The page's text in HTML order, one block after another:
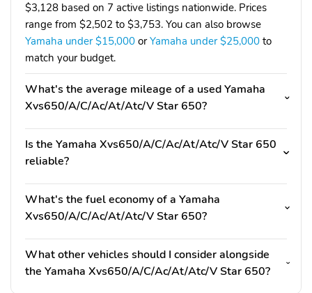
$3,128 based on 7 active listings nationwide. Prices
range from $2,502 to $3,753. You can also browse
Yamaha under $15,000 orYamaha under $25,000 to
match your budget.
What's the average mileage of a used Yamaha
Xvs650/A/C/Ac/At/Atc/V Star 650?
Is the Yamaha Xvs650/A/C/Ac/At/Atc/V Star 650
reliable?
What's the fuel economy of a Yamaha
Xvs650/A/C/Ac/At/Atc/V Star 650?
What other vehicles should I consider alongside
the Yamaha Xvs650/A/C/Ac/At/Atc/V Star 650?